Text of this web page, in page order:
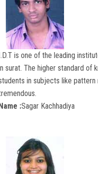
is one of the leading
surat. The higher standard of
in subjects like pattern
:Sagar Kachhadiya